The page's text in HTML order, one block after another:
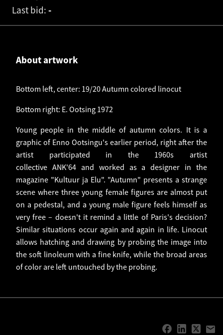
Last bid: -
About artwork
Bottom left, center: 19/20 Autumn colored linocut
Bottom right: E. Ootsing 1972
Young people in the middle of autumn colors. It is a
graphic of Enno Ootsingu's earlier period, right after the
artist participated in the 1960s artist
collective ANK'64 and worked as a designer in the
magazine "Kultuur ja Elu". "Autumn" presents a strange
scene where three young female figures are almost put
on a pedestal, and a young male figure feels himself as
very free – doesn't it remind a little of Paris's decision?
Similar situations occur again and again in life. Linocut
allows hatching and drawing by probing the image into
the soft linoleum with a fine knife, while the broad areas
of color are left untouched by the probing.